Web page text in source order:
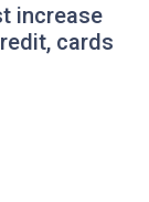
increase
cards